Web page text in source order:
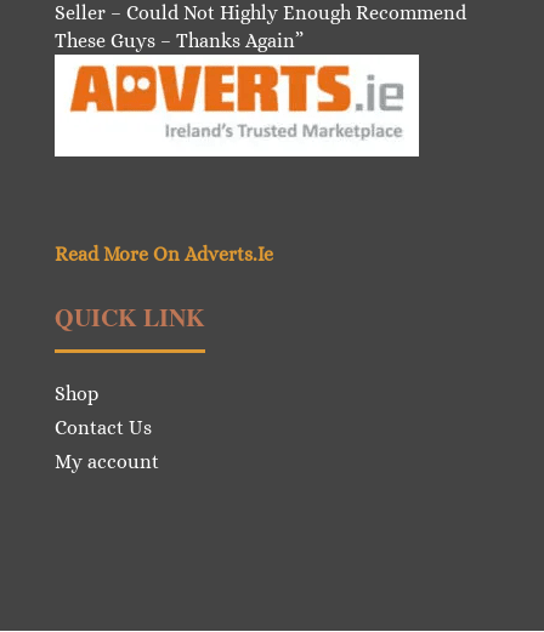
Seller – Could Not Highly Enough Recommend
These Guys – Thanks Again”
Read More On Adverts.Ie
QUICK LINK
Shop
Contact Us
My account